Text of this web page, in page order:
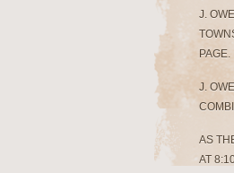
J.
PAGE.
J.
AS
AT